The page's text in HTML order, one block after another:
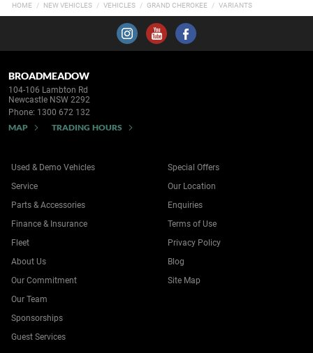
HOME NEW VEHICLES VEHICLES GRAND CHEROKEE VARIANTS
BROADMEADOW
104-106 Lambton Rd
Newcastle NSW 2292
Phone: 1300 672 132
MAP TRADING HOURS
Used & Demo Vehicles
Service
Parts & Accessories
Finance & Insurance
Fleet
Special Offers
Our Location
Enquiries
Terms of Use
Privacy Policy
About Us
Our Commitment
Our Team
Sponsorships
Guest Services
Blog
Site Map